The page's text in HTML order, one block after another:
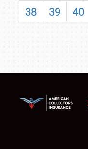
38
39 40